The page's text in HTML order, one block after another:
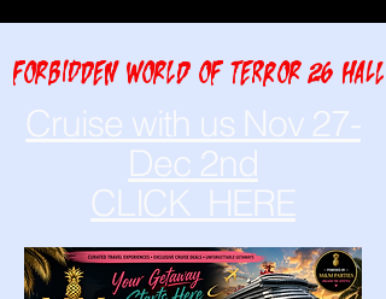
FORBIDDEN WORLD OF TERROR 26
Cruise with us Nov 27-
Dec 2nd
CLICK HERE